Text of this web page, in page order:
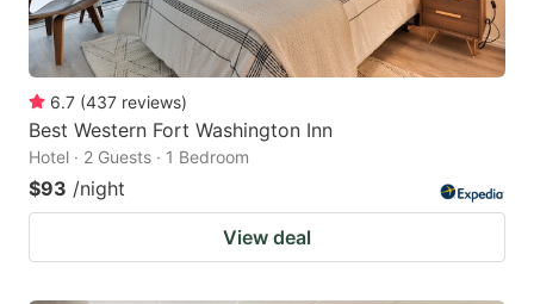
6.7 (437 reviews)
Best Western Fort Washington Inn
Hotel · 2 Guests · 1 Bedroom
$93 /night
View deal